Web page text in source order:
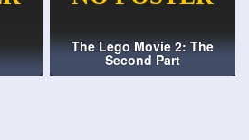
The Lego Movie 2: The
Second Part